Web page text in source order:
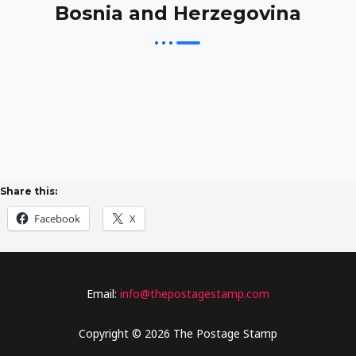
Bosnia and Herzegovina
Share this:
Facebook X
Email: info@thepostagestamp.com
Copyright © 2026 The Postage Stamp